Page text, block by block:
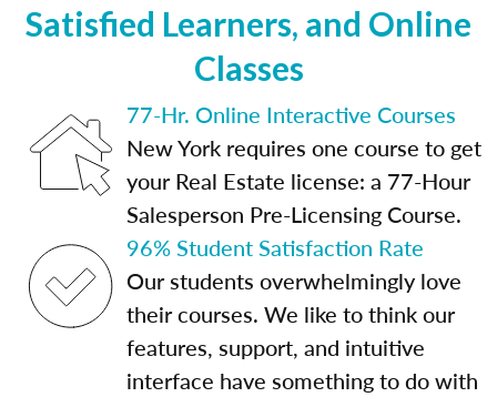
Satisfied Learners, and Online
Classes
77-Hr. Online Interactive Courses
New York requires one course to get
your Real Estate license: a 77-Hour
Salesperson Pre-Licensing Course.
96% Student Satisfaction Rate
Our students overwhelmingly love
their courses. We like to think our
features, support, and intuitive
interface have something to do with